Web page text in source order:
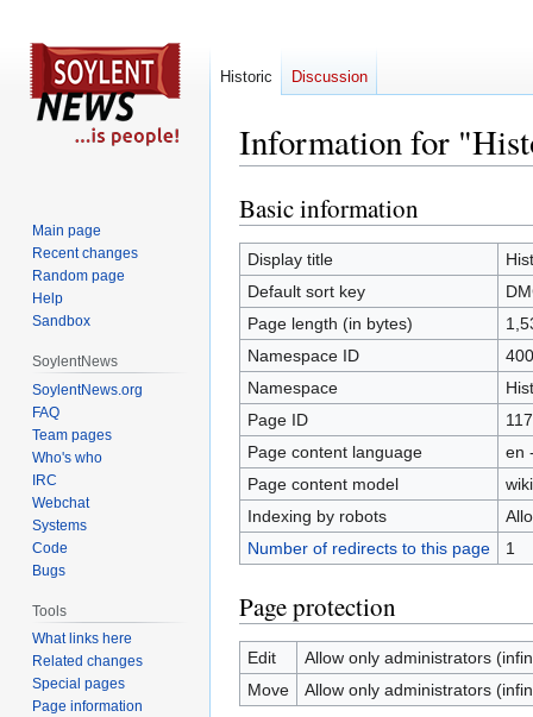
Information for
Jump
to
navigation
Jump
to
search
Basic information
Display title
Default sort key
Page length (in bytes)
Namespace ID
Namespace
Page ID
Page content language
en
Page content model
Indexing by robots
Number of redirects to this page
1
Page protection
Edit
Allow only administrators
Move
Allow only administrators
Historic Discussion
Main page
Recent changes
Random page
Help
Sandbox
SoylentNews
SoylentNews.org
FAQ
Team pages
Who's who
IRC
Webchat
Systems
Code
Bugs
Tools
What links here
Related changes
Special pages
Page information